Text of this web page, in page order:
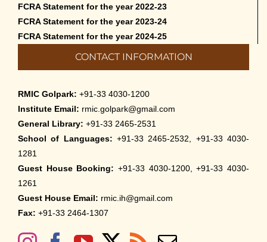
FCRA Statement for the year 2022-23
FCRA Statement for the year 2023-24
FCRA Statement for the year 2024-25
CONTACT INFORMATION
RMIC Golpark: +91-33 4030-1200
Institute Email: rmic.golpark@gmail.com
General Library: +91-33 2465-2531
School of Languages: +91-33 2465-2532, +91-33 4030-
1281
Guest House Booking: +91-33 4030-1200, +91-33 4030-
1261
Guest House Email: rmic.ih@gmail.com
Fax: +91-33 2464-1307